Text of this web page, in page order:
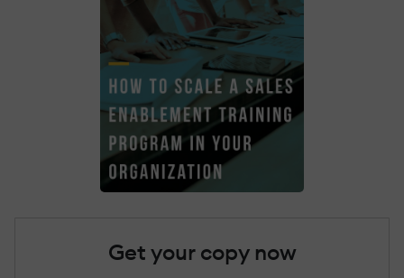
Get your copy now